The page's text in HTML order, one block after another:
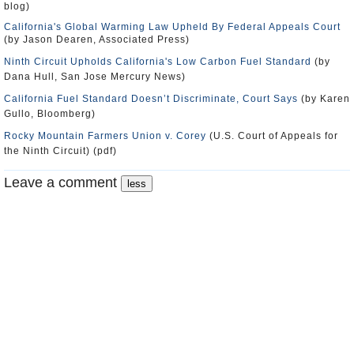
blog)
California's Global Warming Law Upheld By Federal Appeals Court
(by Jason Dearen, Associated Press)
Ninth Circuit Upholds California's Low Carbon Fuel Standard (by
Dana Hull, San Jose Mercury News)
California Fuel Standard Doesn’t Discriminate, Court Says (by Karen
Gullo, Bloomberg)
Rocky Mountain Farmers Union v. Corey (U.S. Court of Appeals for
the Ninth Circuit) (pdf)
Leave a comment